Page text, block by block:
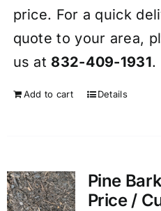
price. For a quick
quote to your area,
us at 832-409-1931.
Add to cart Details
Pine
Price /